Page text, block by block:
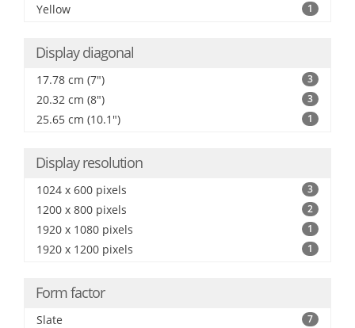
Yellow 1
Display diagonal
17.78 cm (7") 3
20.32 cm (8") 3
25.65 cm (10.1") 1
Display resolution
1024 x 600 pixels 3
1200 x 800 pixels 2
1920 x 1080 pixels 1
1920 x 1200 pixels 1
Form factor
Slate 7